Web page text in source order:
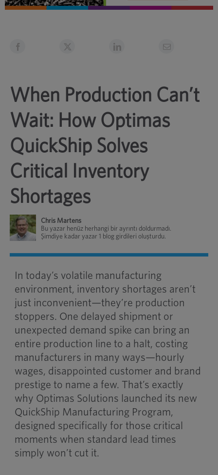
When Production Can’t
Wait: How Optimas
QuickShip Solves
Critical Inventory
Shortages
Chris Martens
Bu yazar henüz herhangi bir ayrıntı doldurmadı.
Şimdiye kadar yazar 1 blog girdileri oluşturdu.
In today’s volatile manufacturing
environment, inventory shortages aren’t
just inconvenient—they’re production
stoppers. One delayed shipment or
unexpected demand spike can bring an
entire production line to a halt, costing
manufacturers in many ways—hourly
wages, disappointed customer and brand
prestige to name a few. That’s exactly
why Optimas Solutions launched its new
QuickShip Manufacturing Program,
designed specifically for those critical
moments when standard lead times
simply won’t cut it.